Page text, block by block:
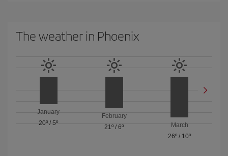
The weather in Phoenix
January
20º /5º
February
21º / 6º
March
26º / 10º